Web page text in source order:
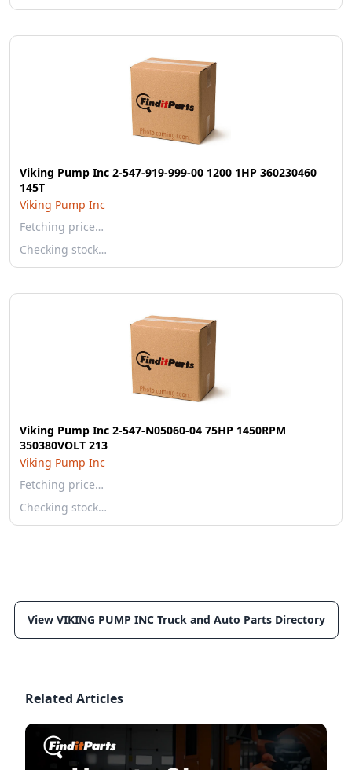
Viking Pump Inc 2-547-919-999-00 1200 1HP 360230460
145T
Viking Pump Inc
Fetching price…
Checking stock…
Viking Pump Inc 2-547-N05060-04 75HP 1450RPM
350380VOLT 213
Viking Pump Inc
Fetching price…
Checking stock…
View VIKING PUMP INC Truck and Auto Parts Directory
Related Articles